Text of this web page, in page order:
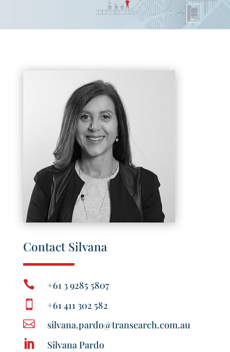
Contact Silvana
 +61 3 9285 5807
 +61 411 302 582
 silvana.pardo@transearch.com.au
 Silvana Pardo